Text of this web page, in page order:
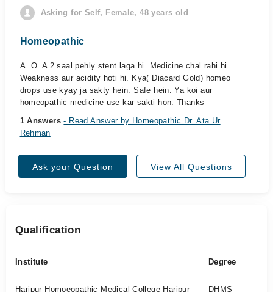
Asking for Self, Female, 48 years old
Homeopathic
A. O. A 2 saal pehly stent laga hi. Medicine chal rahi hi.
Weakness aur acidity hoti hi. Kya( Diacard Gold) homeo
drops use kyay ja sakty hein. Safe hein. Ya koi aur
homeopathic medicine use kar sakti hon. Thanks
1 Answers- Read Answer by Homeopathic Dr. Ata Ur
Rehman
Ask your Question View All Questions
Qualification
Institute Degree
Haripur Homoeopathic Medical College Haripur DHMS